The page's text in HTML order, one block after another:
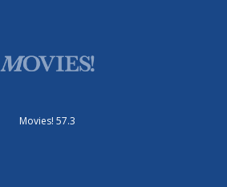
Movies! 57.3